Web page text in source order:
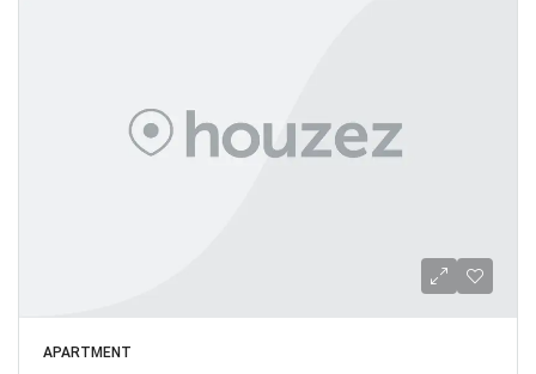
APARTMENT